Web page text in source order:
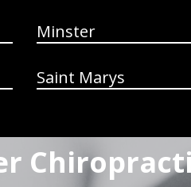
Minster
Saint Marys